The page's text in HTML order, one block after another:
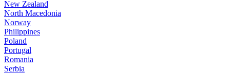
New Zealand
North Macedonia
Norway
Philippines
Poland
Portugal
Romania
Serbia